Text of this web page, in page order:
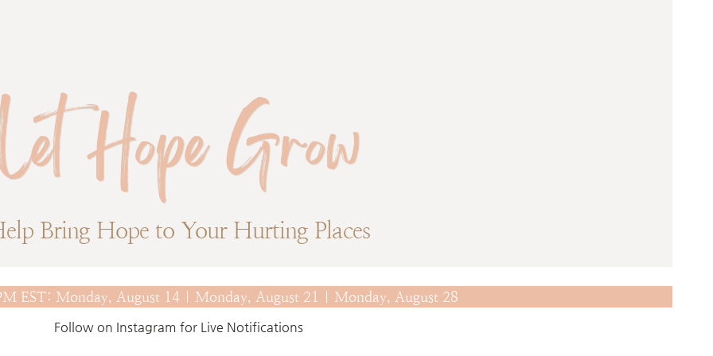
Hope Grow
Bring Hope to Your Hurting Places
EST: Monday, August 14 | Monday, August 21 | Monday, August 28
Follow on Instagram for Live Notifications